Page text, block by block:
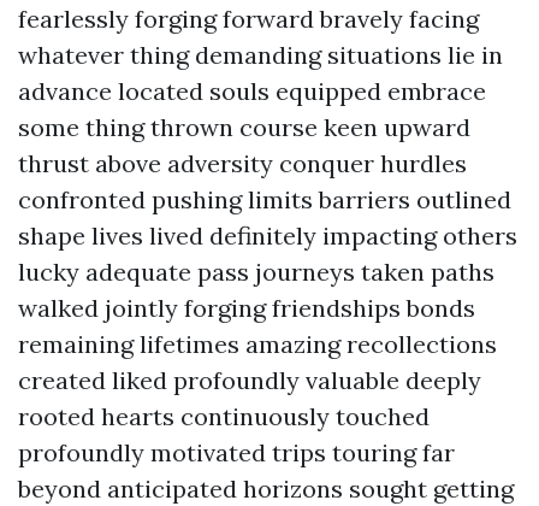
fearlessly forging forward bravely facing
whatever thing demanding situations lie in
advance located souls equipped embrace
some thing thrown course keen upward
thrust above adversity conquer hurdles
confronted pushing limits barriers outlined
shape lives lived definitely impacting others
lucky adequate pass journeys taken paths
walked jointly forging friendships bonds
remaining lifetimes amazing recollections
created liked profoundly valuable deeply
rooted hearts continuously touched
profoundly motivated trips touring far
beyond anticipated horizons sought getting